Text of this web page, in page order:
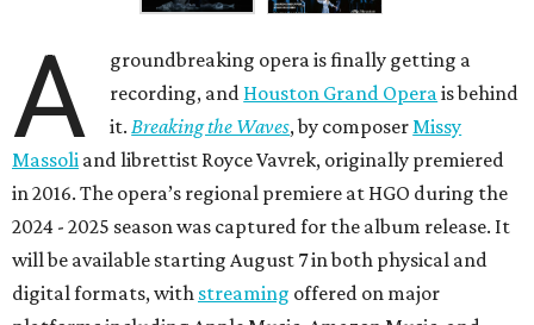
A
groundbreaking opera is finally getting a
recording, and Houston Grand Operais behind
it.Breaking the Waves, by composerMissy
Massoli and librettist Royce Vavrek, originally premiered
in 2016. The opera’s regional premiere at HGO during the
2024 - 2025 season was captured for the album release. It
will be available starting August 7 in both physical and
digital formats, with streaming offered on major